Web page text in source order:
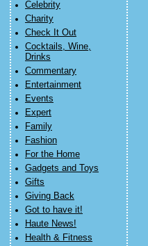
Celebrity
Charity
Check It Out
Cocktails, Wine,
Drinks
Commentary
Entertainment
Events
Expert
Family
Fashion
For the Home
Gadgets and Toys
Gifts
Giving Back
Got to have it!
Haute News!
Health & Fitness